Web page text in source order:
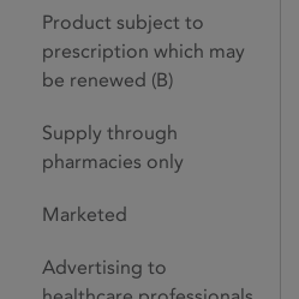
Product subject to
prescription which may
be renewed (B)
Supply through
pharmacies only
Marketed
Advertising to